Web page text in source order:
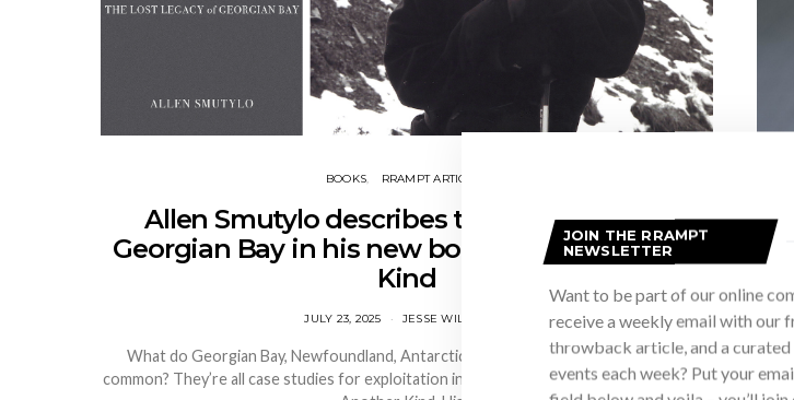
BOOKS RRAMPT ARTICLES
Allen Smutylo describes the lost legacy of
Georgian Bay in his new book Gold of Another
Kind
JULY 23, 2025 JESSE WILKINSON
What do Georgian Bay, Newfoundland, Antarctica, and the Ivory Coast all have in
common? They’re all case studies for exploitation in Allen Smutylo’s latest book Gold of
JOIN THE RRAMPT
NEWSLETTER
Want to be part of our online
receive a weekly email with our
throwback article, and a
events each week? Put your